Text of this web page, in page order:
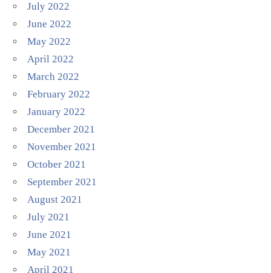
July 2022
June 2022
May 2022
April 2022
March 2022
February 2022
January 2022
December 2021
November 2021
October 2021
September 2021
August 2021
July 2021
June 2021
May 2021
April 2021